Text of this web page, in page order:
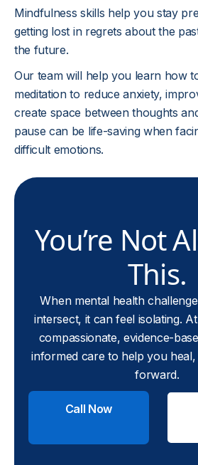
Mindfulness skills help you stay
getting lost in regrets about the
the future.
Our team will help you learn how
meditation to reduce anxiety,
create space between thoughts
pause can be life-saving when
difficult emotions.
You’re Not
This.
When mental health
intersect, it can feel isolating.
compassionate, evidence-
informed care to help you
forward.
Call Now